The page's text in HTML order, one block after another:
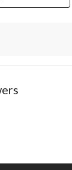
asked about